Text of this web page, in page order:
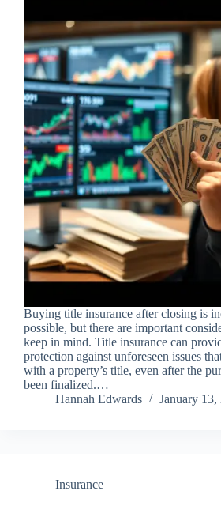
Buying title insurance after closing is
possible, but there are important
keep in mind. Title insurance can
protection against unforeseen issues
with a property’s title, even after the
been finalized.…
Hannah Edwards
January 13,
Insurance